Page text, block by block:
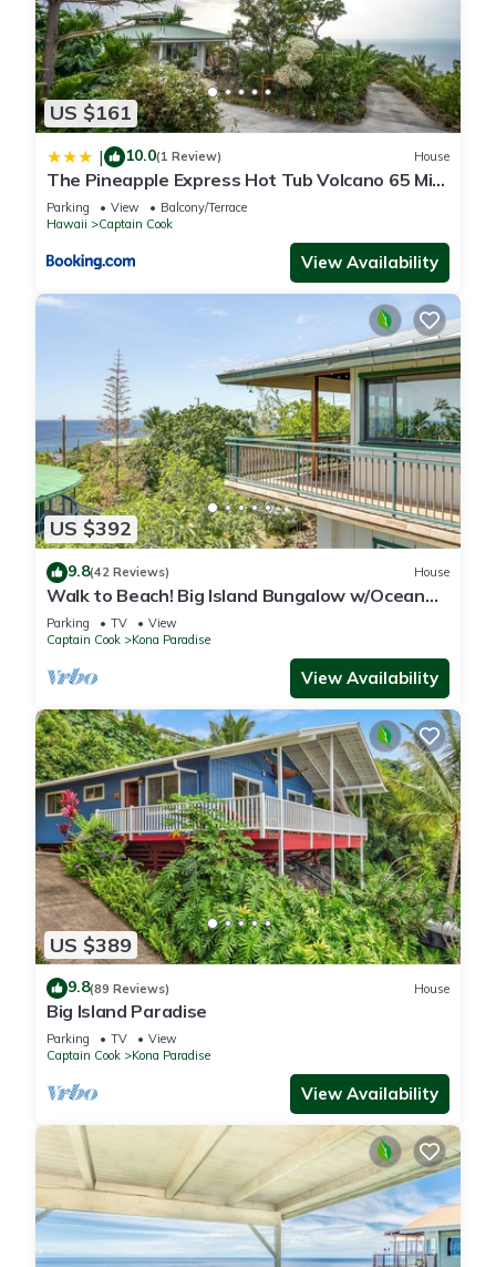
US $161
| 10.0(1 Review) House
The Pineapple Express Hot Tub Volcano 65 Mi
Away
Parking View
Balcony/Terrace
Hawaii
Captain Cook
View Availability
US $392
9.8(42 Reviews) House
Walk to Beach! Big Island Bungalow w/Ocean
View
Parking TV
View
Captain Cook
Kona Paradise
View Availability
US $389
9.8(89 Reviews) House
Big Island Paradise
Parking TV
View
Captain Cook
Kona Paradise
View Availability